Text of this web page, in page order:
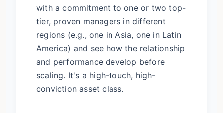
with a commitment to one or two top-
tier, proven managers in different
regions (e.g., one in Asia, one in Latin
America) and see how the relationship
and performance develop before
scaling. It's a high-touch, high-
conviction asset class.